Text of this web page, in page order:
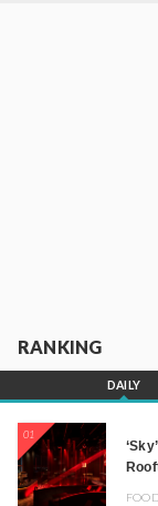
RANKING
DAILY
01